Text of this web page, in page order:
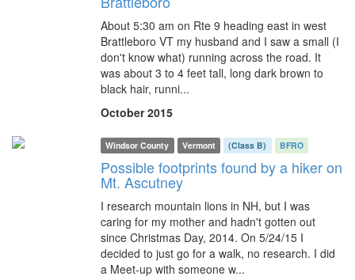
About 5:30 am on Rte 9 heading east in west
Brattleboro VT my husband and I saw a small (I
don't know what) running across the road. It
was about 3 to 4 feet tall, long dark brown to
black hair, runni...
October 2015
Windsor County Vermont (Class B) BFRO
Possible footprints found by a hiker on
Mt. Ascutney
I research mountain lions in NH, but I was
caring for my mother and hadn't gotten out
since Christmas Day, 2014. On 5/24/15 I
decided to just go for a walk, no research. I did
a Meet-up with someone w...